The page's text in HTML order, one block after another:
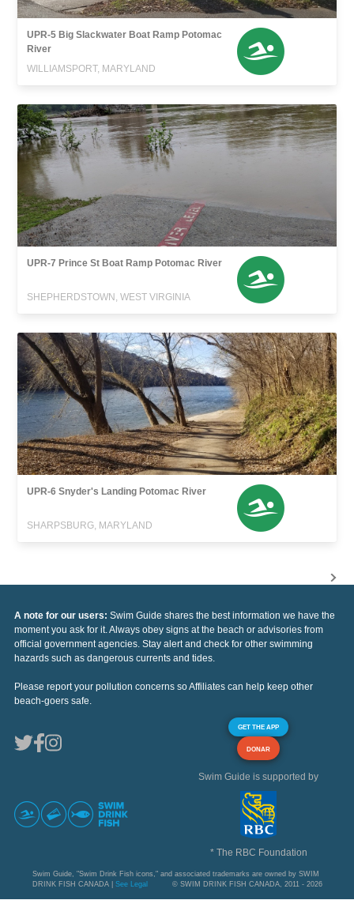
UPR-5 Big Slackwater Boat Ramp Potomac
River
WILLIAMSPORT, MARYLAND
UPR-7 Prince St Boat Ramp Potomac River
SHEPHERDSTOWN, WEST VIRGINIA
UPR-6 Snyder's Landing Potomac River
SHARPSBURG, MARYLAND
A note for our users: Swim Guide shares the best information we have the
moment you ask for it. Always obey signs at the beach or advisories from
official government agencies. Stay alert and check for other swimming
hazards such as dangerous currents and tides.
Please report your pollution concerns so Affiliates can help keep other
beach-goers safe.
GET THE APP
DONAR
Swim Guide is supported by
* The RBC Foundation
Swim Guide, "Swim Drink Fish icons," and associated trademarks are owned by SWIM
DRINK FISH CANADA | See Legal © SWIM DRINK FISH CANADA, 2011 - 2026